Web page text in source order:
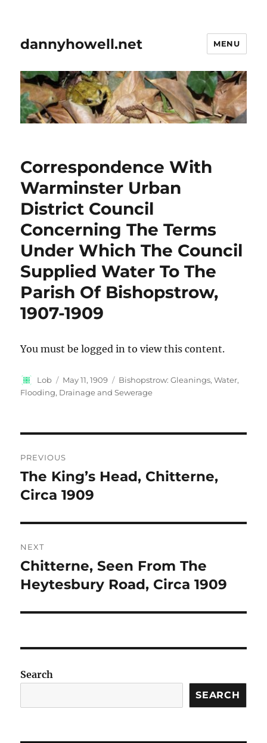
dannyhowell.net MENU
Correspondence With
Warminster Urban
District Council
Concerning The Terms
Under Which The Council
Supplied Water To The
Parish Of Bishopstrow,
1907-1909
You must be logged in to view this content.
Author
Lob
Posted
on
May 11, 1909 Categories
Bishopstrow: Gleanings,Water,
Flooding, Drainage and Sewerage
navigation
PREVIOUS
Previous
post:
The King’s Head, Chitterne,
Circa 1909
NEXT
Next
post:
Chitterne, Seen From The
Heytesbury Road, Circa 1909
Search
SEARCH